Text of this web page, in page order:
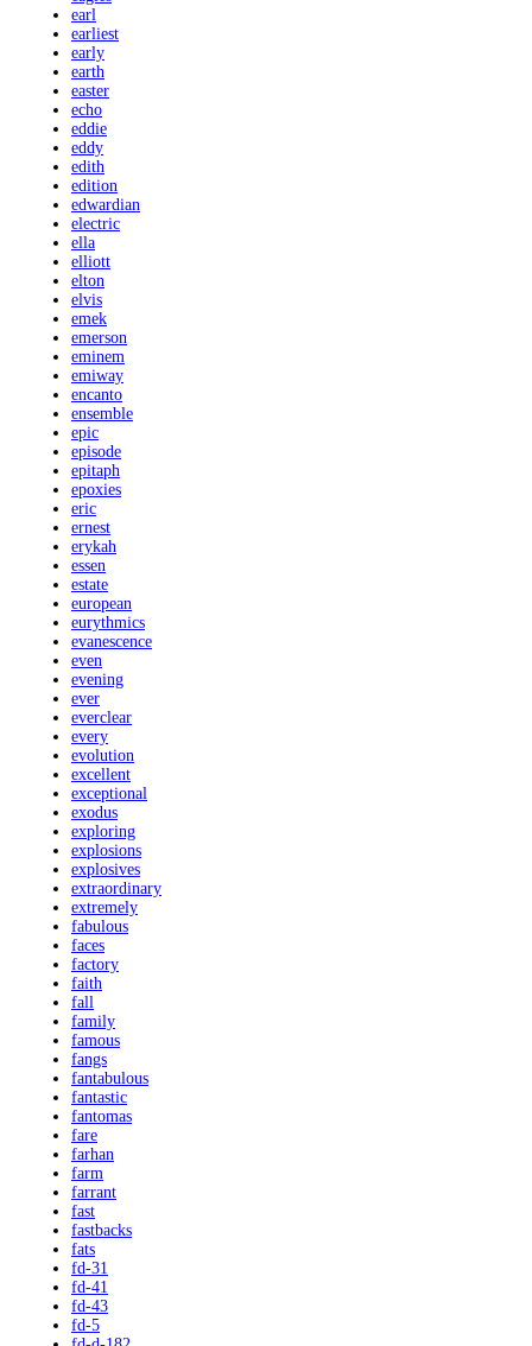
earl
earliest
early
earth
easter
echo
eddie
eddy
edith
edition
edwardian
electric
ella
elliott
elton
elvis
emek
emerson
eminem
emiway
encanto
ensemble
epic
episode
epitaph
epoxies
eric
ernest
erykah
essen
estate
european
eurythmics
evanescence
even
evening
ever
everclear
every
evolution
excellent
exceptional
exodus
exploring
explosions
explosives
extraordinary
extremely
fabulous
faces
factory
faith
fall
family
famous
fangs
fantabulous
fantastic
fantomas
fare
farhan
farm
farrant
fast
fastbacks
fats
fd-31
fd-41
fd-43
fd-5